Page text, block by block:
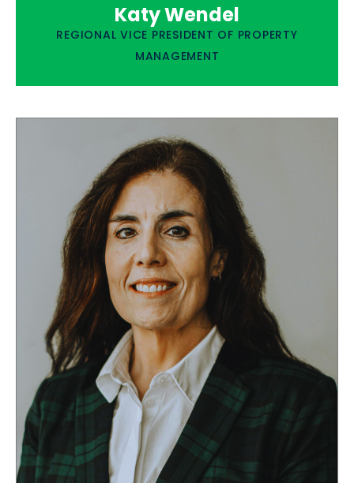
Katy Wendel
REGIONAL VICE PRESIDENT OF PROPERTY
MANAGEMENT